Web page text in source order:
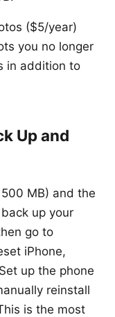
($5/year)
you no longer
in addition to
Up and
MB) and the
up your
go to
iPhone,
up the phone
reinstall
is the most